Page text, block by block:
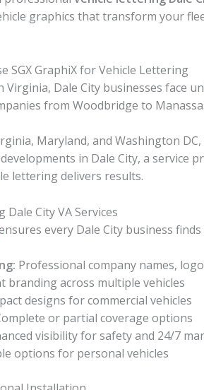
graphics that transform your
SGX GraphiX for Vehicle Lettering
Dale City businesses face
from Woodbridge to
Maryland, and Washington
in Dale City, a
lettering delivers results.
City VA Services
every Dale City business
Professional company names,
branding across multiple vehicles
designs for commercial vehicles
or partial coverage options
visibility for safety and 24/7
options for personal vehicles